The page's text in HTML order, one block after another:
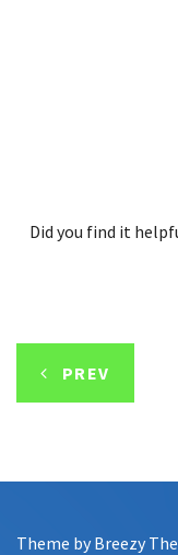
Did you find it
PREV
Theme by Breezy